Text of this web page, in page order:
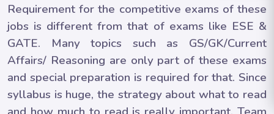
Requirement for the competitive exams of these
jobs is different from that of exams like ESE &
GATE. Many topics such as GS/GK/Current
Affairs/ Reasoning are only part of these exams
and special preparation is required for that. Since
syllabus is huge, the strategy about what to read